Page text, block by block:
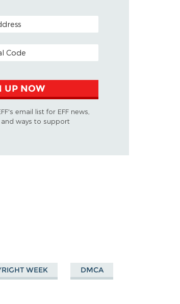
UP NOW
email list for EFF news,
ways to support
WEEK DMCA